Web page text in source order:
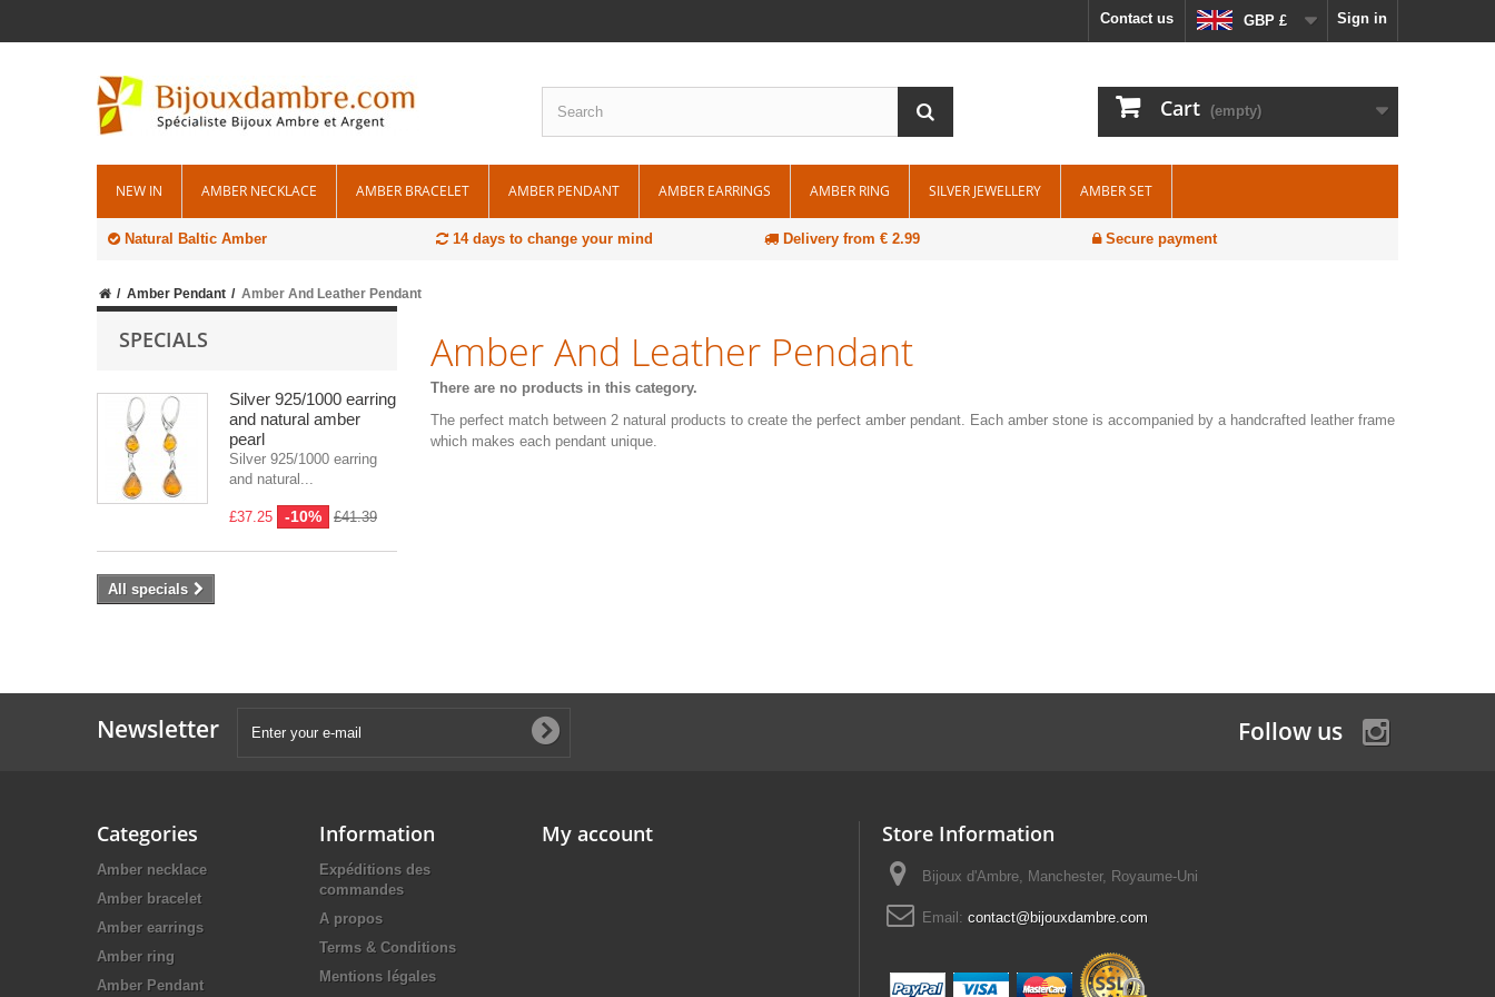
Sign in
GBP £
Contact us
Cart (empty)
NEW IN AMBER NECKLACE AMBER BRACELET AMBER PENDANT AMBER EARRINGS AMBER RING SILVER JEWELLERY AMBER SET
Natural Baltic Amber 14 days to change your mind Delivery from € 2.99 Secure payment
Amber Pendant Amber And Leather Pendant
SPECIALS
Silver 925/1000 earring
and natural amber
pearl
Silver 925/1000 earring
and natural...
£37.25 -10% £41.39
All specials
Amber And Leather Pendant
There are no products in this category.
The perfect match between 2 natural products to create the perfect amber pendant. Each amber stone is accompanied by a handcrafted leather frame
which makes each pendant unique.
Newsletter Follow us
Categories
Amber necklace
Amber bracelet
Amber earrings
Amber ring
Amber Pendant
Information
Expéditions des
commandes
A propos
Terms & Conditions
Mentions légales
My account Store Information
Bijoux d'Ambre, Manchester, Royaume-Uni
Email: contact@bijouxdambre.com